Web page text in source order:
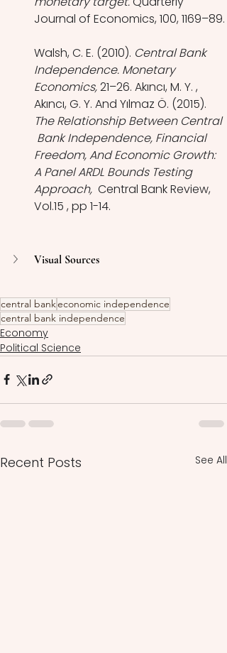
Journal of Economics, 100, 1169–89.
Walsh, C. E. (2010). Central Bank
Independence. Monetary
Economics, 21–26. Akıncı, M. Y. ,
Akıncı, G. Y. And Yılmaz Ö. (2015).
The Relationship Between Central
Bank Independence, Financial
Freedom, And Economic Growth:
A Panel ARDL Bounds Testing
Approach, Central Bank Review,
Vol.15 , pp 1-14.
Visual Sources
central bankeconomic independence
central bank independence
Economy
Political Science
Recent Posts See All